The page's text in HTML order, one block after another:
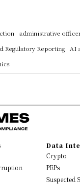
administrative
Regulatory Reporting
AI
Data
Crypto
PEPs
Suspected